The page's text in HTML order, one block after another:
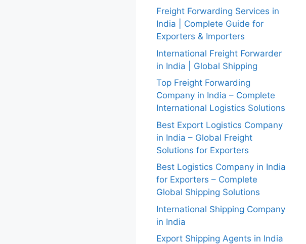
Freight Forwarding Services in
India | Complete Guide for
Exporters & Importers
International Freight Forwarder
in India | Global Shipping
Top Freight Forwarding
Company in India – Complete
International Logistics Solutions
Best Export Logistics Company
in India – Global Freight
Solutions for Exporters
Best Logistics Company in India
for Exporters – Complete
Global Shipping Solutions
International Shipping Company
in India
Export Shipping Agents in India